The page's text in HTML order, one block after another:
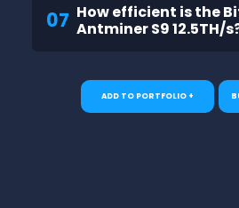
07 How efficient is the
Antminer S9 12.5TH/
ADD TO PORTFOLIO +